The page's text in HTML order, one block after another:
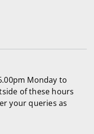
Monday to
of these hours
your queries as